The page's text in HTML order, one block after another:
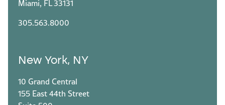
Miami, FL 33131
305.563.8000
New York, NY
10 Grand Central
155 East 44th Street